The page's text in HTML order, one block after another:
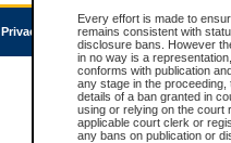
Every effort is made to
remains consistent with
disclosure bans. However
in no way is a
conforms with publication
any stage in the
details of a ban granted in
using or relying on the court
applicable court clerk or
any bans on publication or
Privacy Accessibility